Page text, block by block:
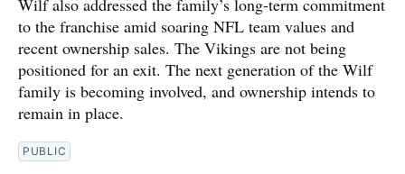
Wilf also addressed the family’s long-term commitment
to the franchise amid soaring NFL team values and
recent ownership sales. The Vikings are not being
positioned for an exit. The next generation of the Wilf
family is becoming involved, and ownership intends to
remain in place.
PUBLIC